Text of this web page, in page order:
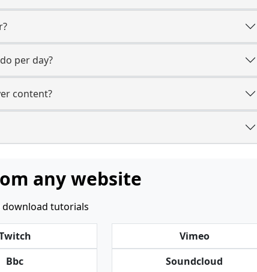
per day?
content?
any website
download tutorials
Bbc
Vimeo
Soundcloud